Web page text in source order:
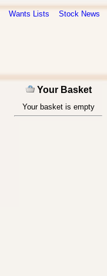
Wants Lists Stock News
Your Basket
Your basket is empty